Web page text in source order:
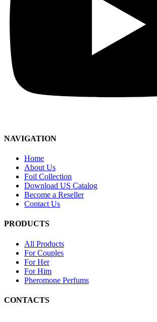
NAVIGATION
Home
About Us
Foil Collection
Download US Catalog
Become a Reseller
Contact Us
PRODUCTS
All Products
For Couples
For Her
For Him
Pheromone Perfums
CONTACTS